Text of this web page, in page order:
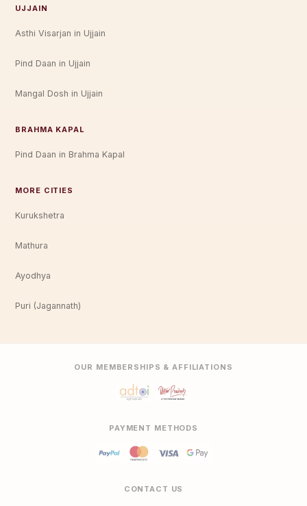
UJJAIN
Asthi Visarjan in Ujjain
Pind Daan in Ujjain
Mangal Dosh in Ujjain
BRAHMA KAPAL
Pind Daan in Brahma Kapal
MORE CITIES
Kurukshetra
Mathura
Ayodhya
Puri (Jagannath)
OUR MEMBERSHIPS & AFFILIATIONS
PAYMENT METHODS
CONTACT US